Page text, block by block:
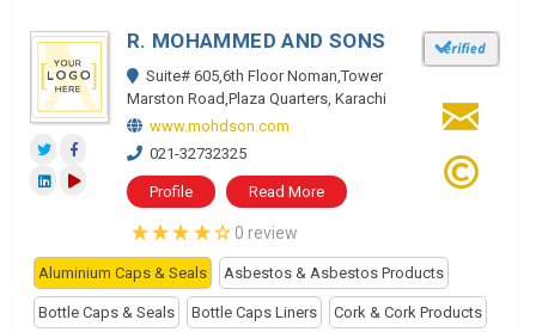
R. MOHAMMED AND SONS
Suite# 605,6th Floor Noman,Tower
Marston Road,Plaza Quarters, Karachi
www.mohdson.com
021-32732325
Profile Read More
0 review
Aluminium Caps & Seals Asbestos & Asbestos Products
Bottle Caps & Seals Bottle Caps Liners Cork & Cork Products